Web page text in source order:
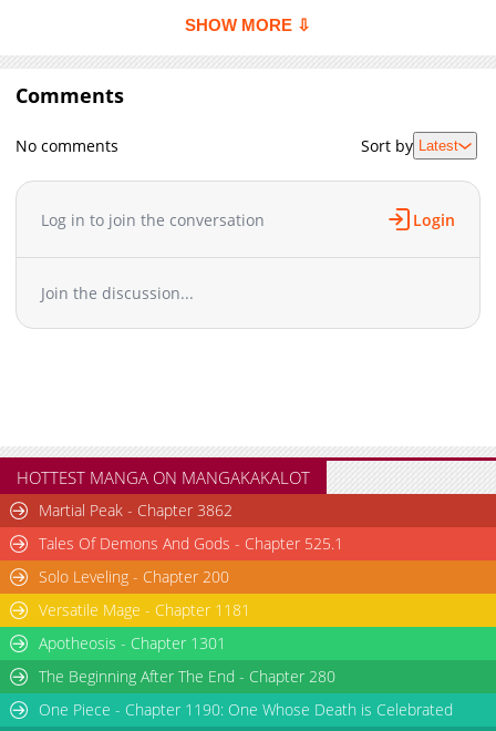
Chapter 3
4,299
07-03 08:51
Chapter 2
SHOW MORE ⇩
Comments
No comments Sort by Latest
Log in to join the conversation Login
Join the discussion...
HOTTEST MANGA ON MANGAKAKALOT
Martial Peak - Chapter 3862
Tales Of Demons And Gods - Chapter 525.1
Solo Leveling - Chapter 200
Versatile Mage - Chapter 1181
Apotheosis - Chapter 1301
The Beginning After The End - Chapter 280
One Piece - Chapter 1190: One Whose Death is Celebrated